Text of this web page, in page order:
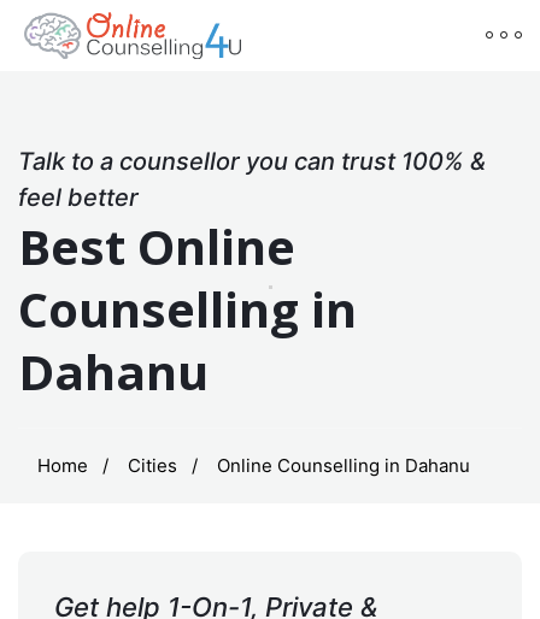
Talk to a counsellor you can trust 100% &
feel better
Best Online
Counselling in
Dahanu
Home Cities Online Counselling in Dahanu
Get help 1-On-1, Private &